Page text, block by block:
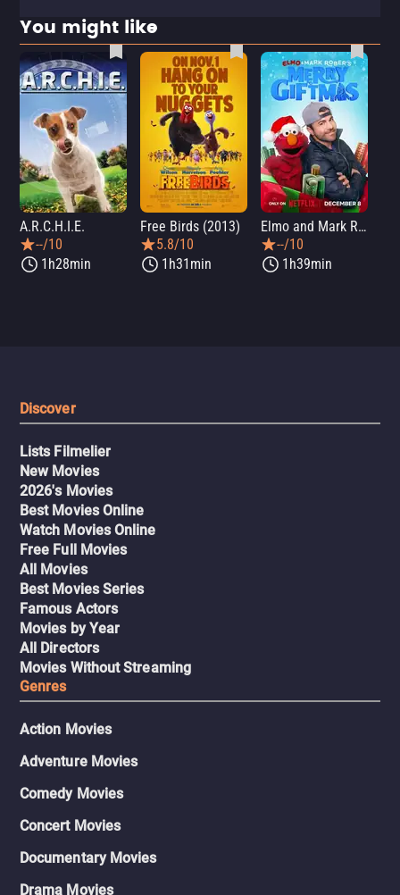
You might like
A.R.C.H.I.E.
--/10
1h28min
Free Birds (2013)
5.8/10
1h31min
Elmo and Mark Rober's Merry Giftmas
--/10
1h39min
Discover
Lists Filmelier
New Movies
2026's Movies
Best Movies Online
Watch Movies Online
Free Full Movies
All Movies
Best Movies Series
Famous Actors
Movies by Year
All Directors
Movies Without Streaming
Genres
Action Movies
Adventure Movies
Comedy Movies
Concert Movies
Documentary Movies
Drama Movies